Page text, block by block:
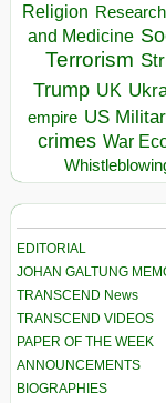
Religion Research
and Medicine
Terrorism
Trump UK
empire US
crimes War
EDITORIAL
JOHAN GALTUNG
TRANSCEND News
TRANSCEND VIDEOS
PAPER OF THE WEEK
ANNOUNCEMENTS
BIOGRAPHIES